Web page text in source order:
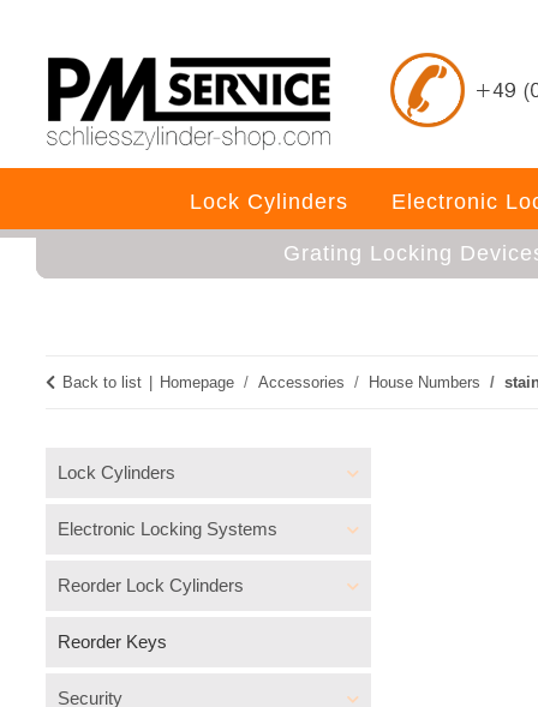
Lock Cylinders Electronic
Grating Locking
Back to list Homepage Accessories House Numbers
Lock Cylinders
Electronic Locking Systems
Reorder Lock Cylinders
Reorder Keys
Security